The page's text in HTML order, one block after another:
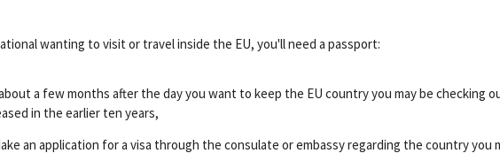
wanting to visit or travel inside the EU, you'll need a passport:
a few months after the day you want to keep the EU country you may be checking
in the earlier ten years,
an application for a visa through the consulate or embassy regarding the country you